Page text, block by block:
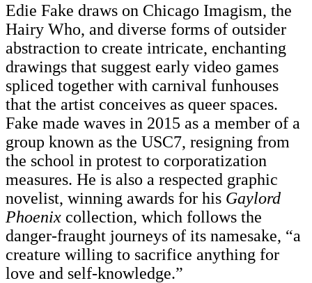
Edie Fake draws on Chicago Imagism, the
Hairy Who, and diverse forms of outsider
abstraction to create intricate, enchanting
drawings that suggest early video games
spliced together with carnival funhouses
that the artist conceives as queer spaces.
Fake made waves in 2015 as a member of a
group known as the USC7, resigning from
the school in protest to corporatization
measures. He is also a respected graphic
novelist, winning awards for his Gaylord
Phoenix collection, which follows the
danger-fraught journeys of its namesake, “a
creature willing to sacrifice anything for
love and self-knowledge.”